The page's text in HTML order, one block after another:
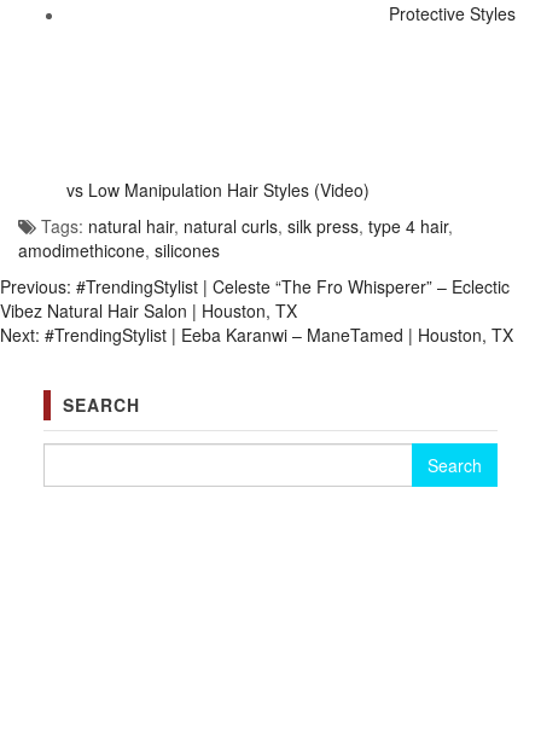
Protective Styles
vs Low Manipulation Hair Styles (Video)
Tags: natural hair, natural curls, silk press, type 4 hair,
amodimethicone, silicones
Previous: #TrendingStylist | Celeste “The Fro Whisperer” – Eclectic
Vibez Natural Hair Salon | Houston, TX
Next: #TrendingStylist | Eeba Karanwi – ManeTamed | Houston, TX
SEARCH